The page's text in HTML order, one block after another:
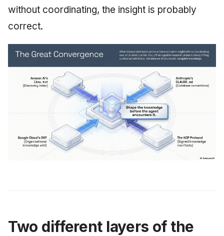
without coordinating, the insight is probably
correct.
Two different layers of the